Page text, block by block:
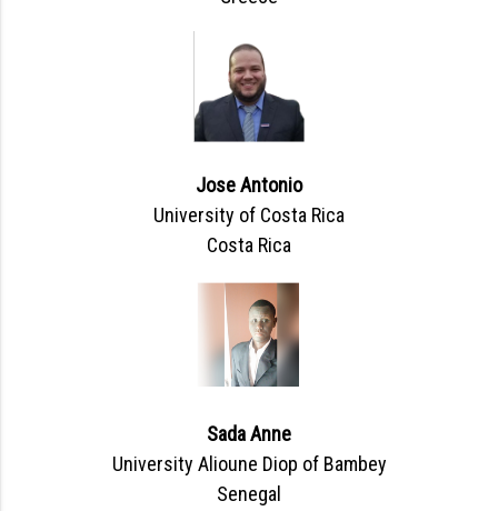
Jose Antonio
University of Costa Rica
Costa Rica
Sada Anne
University Alioune Diop of Bambey
Senegal